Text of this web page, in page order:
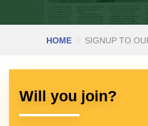
HOME SIGNUP TO
Will you join?